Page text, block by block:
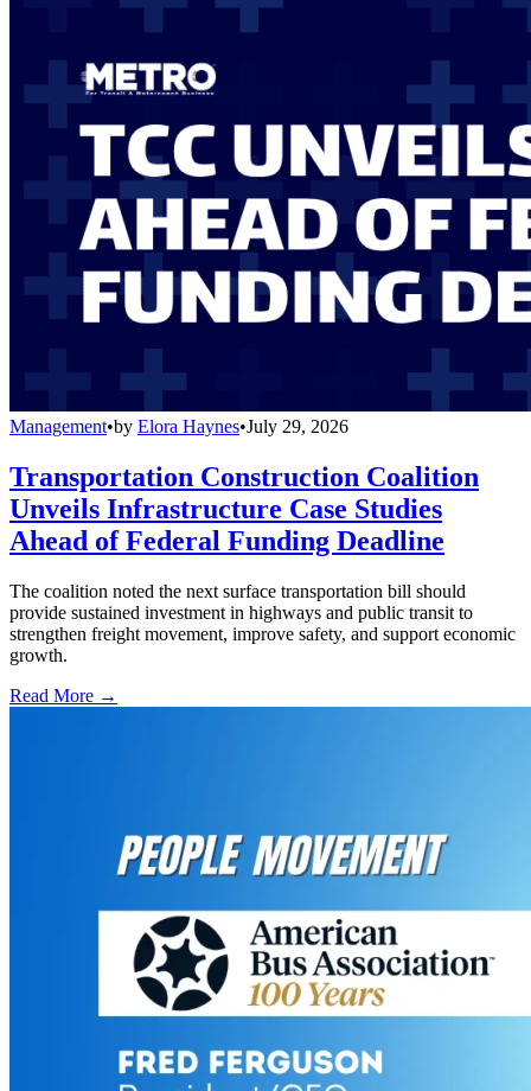
Management•by Elora Haynes•July 29, 2026
Transportation Construction Coalition
Unveils Infrastructure Case Studies
Ahead of Federal Funding Deadline
The coalition noted the next surface transportation bill should
provide sustained investment in highways and public transit to
strengthen freight movement, improve safety, and support economic
growth.
Read More →